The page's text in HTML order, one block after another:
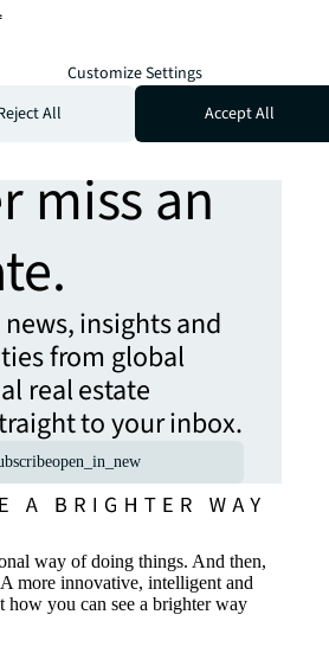
for
insights?
miss an
insights and
from global
real estate
to your inbox.
open_in_new
way of doing things. And then,
more innovative, intelligent and
how you can see a brighter way
Customize Settings
All
Accept All